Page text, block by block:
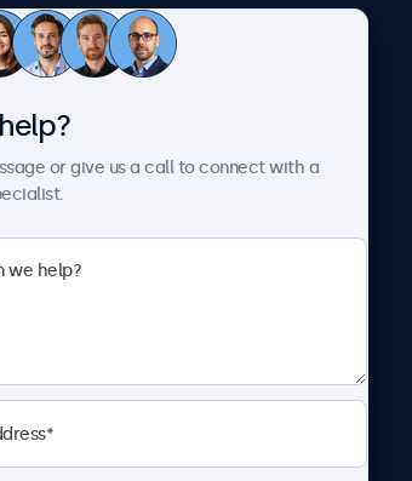
News and updates
Careers
Terms and Conditions
or give us a call to connect with a